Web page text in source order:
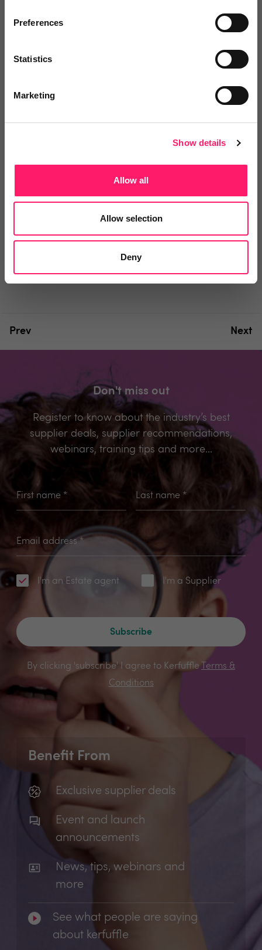
Preferences
Statistics
Marketing
Show details
Allow all
Allow selection
Deny
Comment Login
Prev Next
Don't miss out
Register to know about the industry’s best
supplier deals, supplier recommendations,
webinars, training tips and more...
First name * Last name*
Email address *
I'm an Estate agent I'm a Supplier
Subscribe
By clicking 'subscribe' I agree to Kerfuffle
Terms &
Conditions
Benefit From
Exclusive supplier deals
Event and launch
announcements
News, tips, webinars and
more
See what people are saying
about kerfuffle